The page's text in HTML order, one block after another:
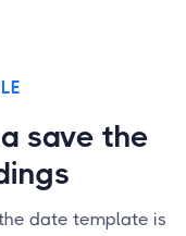
save the
date template is